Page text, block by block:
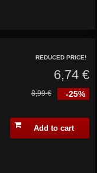
REDUCED PRICE!
6,74 €
-25%
8,99 €
Add to cart